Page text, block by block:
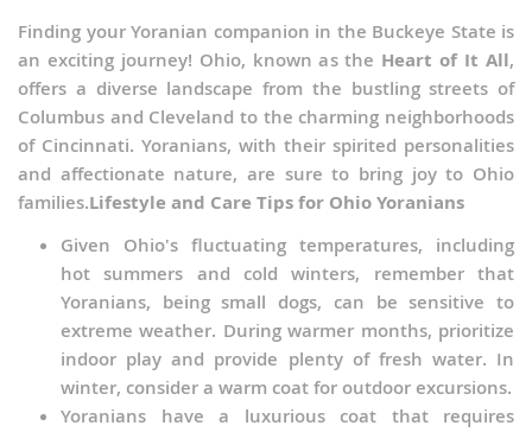
Finding your Yoranian companion in the Buckeye State is
an exciting journey! Ohio, known as the Heart of It All,
offers a diverse landscape from the bustling streets of
Columbus and Cleveland to the charming neighborhoods
of Cincinnati. Yoranians, with their spirited personalities
and affectionate nature, are sure to bring joy to Ohio
families.Lifestyle and Care Tips for Ohio Yoranians
Given Ohio's fluctuating temperatures, including
hot summers and cold winters, remember that
Yoranians, being small dogs, can be sensitive to
extreme weather. During warmer months, prioritize
indoor play and provide plenty of fresh water. In
winter, consider a warm coat for outdoor excursions.
Yoranians have a luxurious coat that requires